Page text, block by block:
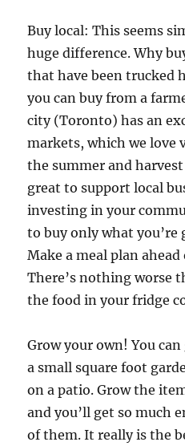
Buy local: This seems
huge difference. Why
that have been trucked
you can buy from a
city (Toronto) has an
markets, which we love
the summer and
great to support local
investing in your
to buy only what you’re
Make a meal plan
There’s nothing worse
the food in your fridge
Grow your own! You
a small square foot
on a patio. Grow the
and you’ll get so much
of them. It really is the